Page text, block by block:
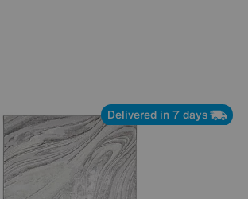
Delivered in 7 days